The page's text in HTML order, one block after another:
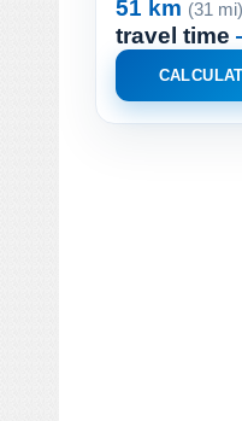
51 km (31 mi)
travel time